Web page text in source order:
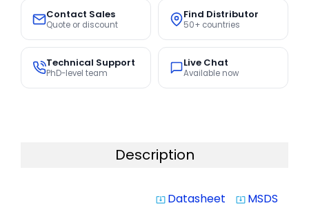
Contact Sales
Quote or discount
Find Distributor
50+ countries
Technical Support
PhD-level team
Live Chat
Available now
Description
system_update_alt Datasheet system_update_alt MSDS